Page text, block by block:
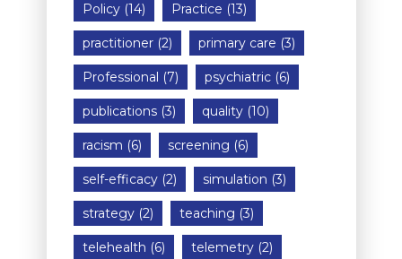
Policy(14) Practice (13)
practitioner(2) primary care (3)
Professional (7) psychiatric(6)
publications(3) quality(10)
racism (6) screening (6)
self-efficacy(2) simulation (3)
strategy(2) teaching (3)
telehealth (6) telemetry(2)